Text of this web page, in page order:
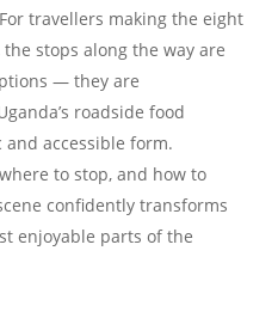
travellers making the eight
stops along the way are
— they are
roadside food
accessible form.
to stop, and how to
confidently transforms
enjoyable parts of the